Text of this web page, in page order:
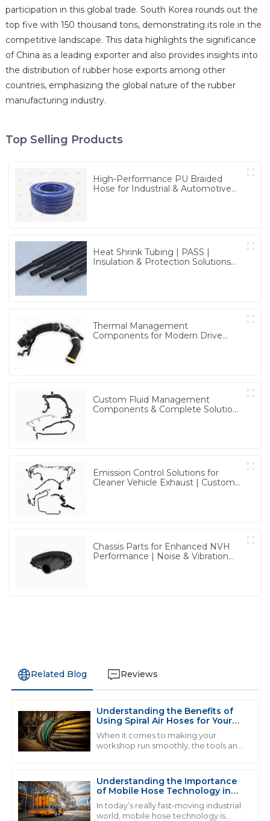
participation in this global trade. South Korea rounds out the
top five with 150 thousand tons, demonstrating its role in the
competitive landscape. This data highlights the significance
of China as a leading exporter and also provides insights into
the distribution of rubber hose exports among other
countries, emphasizing the global nature of the rubber
manufacturing industry.
Top Selling Products
High-Performance PU Braided
Hose for Industrial & Automotive
Heat Shrink Tubing | PASS |
Insulation & Protection Solutions
Thermal Management
Components for Modern Drive
Custom Fluid Management
Components & Complete Solutions
Emission Control Solutions for
Cleaner Vehicle Exhaust | Custom
Chassis Parts for Enhanced NVH
Performance | Noise & Vibration
Related Blog Reviews
Understanding the Benefits of
Using Spiral Air Hoses for Your
Workshop Efficiency
When it comes to making your
workshop run smoothly, the tools and
overlooked but can
Understanding the Importance
of Mobile Hose Technology in
Modern Industrial Applications
In today’s really fast-moving industrial
world, mobile hose technology is
J James Anderson
I was truly impressed by the quality of the product. It
16 May 2025